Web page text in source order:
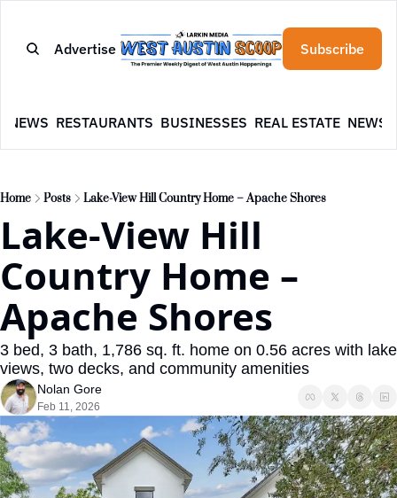
Advertise Subscribe
NEWS RESTAURANTS BUSINESSES REAL ESTATE
Home Posts Lake-View Hill Country Home – Apache Shores
Lake-View Hill
Country Home –
Apache Shores
3 bed, 3 bath, 1,786 sq. ft. home on 0.56 acres with lake
views, two decks, and community amenities
Nolan Gore
Feb 11, 2026